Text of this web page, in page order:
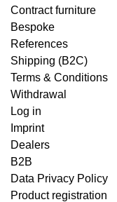
Contract furniture
Bespoke
References
Shipping (B2C)
Terms & Conditions
Withdrawal
Log in
Imprint
Dealers
B2B
Data Privacy Policy
Product registration